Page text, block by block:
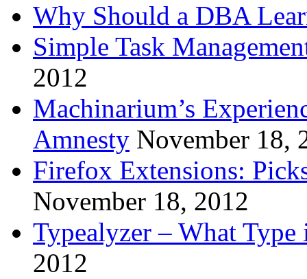
Why Should a DBA
Simple Task
2012
Machinarium’s
Amnesty November 18,
Firefox Extensions:
November 18, 2012
Typealyzer – What
2012